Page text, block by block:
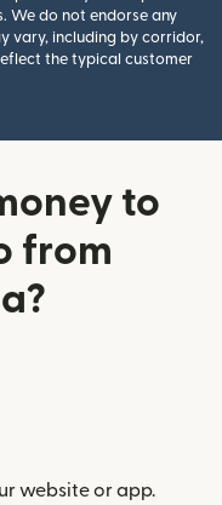
We do not endorse any
vary, including by corridor,
the typical customer
to
from
website or app.